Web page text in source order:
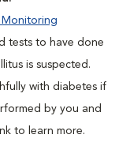
Monitoring
tests to have done
is suspected.
with diabetes if
by you and
to learn more.